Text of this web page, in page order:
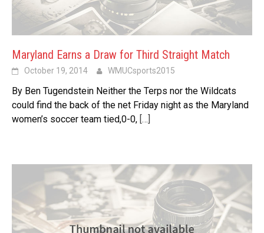
Maryland Earns a Draw for Third Straight Match
October 19, 2014 WMUCsports2015
By Ben Tugendstein Neither the Terps nor the Wildcats
could find the back of the net Friday night as the Maryland
women’s soccer team tied,0-0, […]